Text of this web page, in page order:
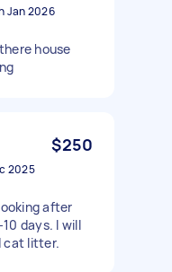
Jan 2026
house
$250
2025
after
days. I will
cat litter.